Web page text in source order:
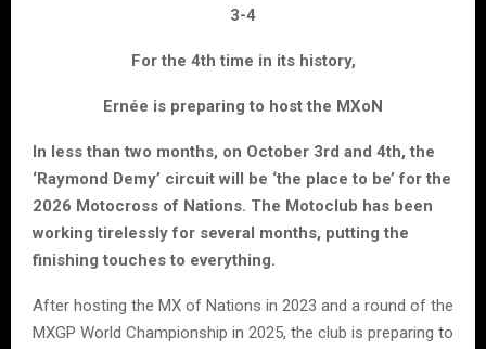
3-4
For the 4th time in its history,
Ernée is preparing to host the MXoN
In less than two months, on October 3rd and 4th, the
‘Raymond Demy’ circuit will be ‘the place to be’ for the
2026 Motocross of Nations. The Motoclub has been
working tirelessly for several months, putting the
finishing touches to everything.
After hosting the MX of Nations in 2023 and a round of the
MXGP World Championship in 2025, the club is preparing to